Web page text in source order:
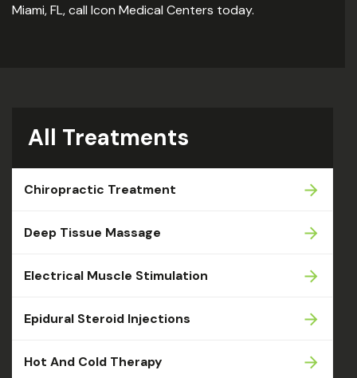
Miami, FL, call Icon Medical Centers today.
All Treatments
Chiropractic Treatment
Deep Tissue Massage
Electrical Muscle Stimulation
Epidural Steroid Injections
Hot And Cold Therapy